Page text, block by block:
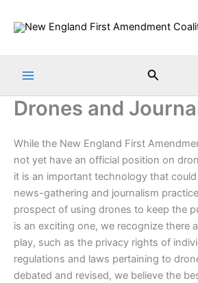
Search
Drones and
While the New England First
not yet have an official position on
it is an important technology that
news-gathering and journalism
prospect of using drones to keep the
is an exciting one, we recognize there
play, such as the privacy rights of
regulations and laws pertaining to
debated and revised, we believe the